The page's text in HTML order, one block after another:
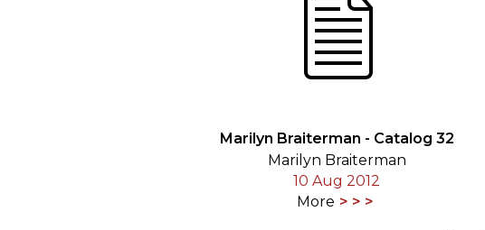
Marilyn Braiterman - Catalog 32
Marilyn Braiterman
10 Aug 2012
More